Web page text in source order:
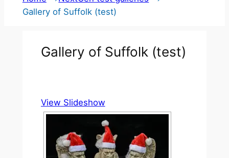
Gallery of Suffolk (test)
Gallery of Suffolk (test)
View Slideshow